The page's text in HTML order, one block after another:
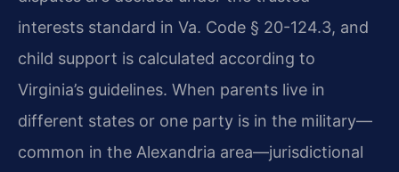
interests standard in Va. Code § 20-124.3, and
child support is calculated according to
Virginia’s guidelines. When parents live in
different states or one party is in the military—
common in the Alexandria area—jurisdictional